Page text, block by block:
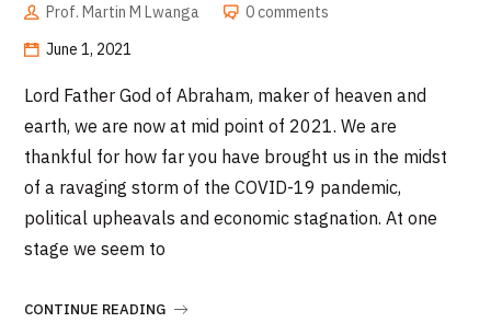
Prof. Martin M Lwanga
0 comments
June 1, 2021
Lord Father God of Abraham, maker of heaven and
earth, we are now at mid point of 2021. We are
thankful for how far you have brought us in the midst
of a ravaging storm of the COVID-19 pandemic,
political upheavals and economic stagnation. At one
stage we seem to
CONTINUE READING